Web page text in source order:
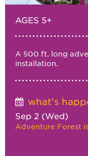
AGES 5+
A 500 ft. long
installation.
what's
Sep 2 (Wed)
Adventure Forest